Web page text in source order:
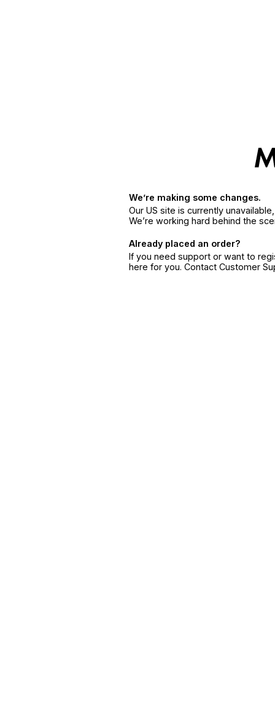
We’re making some changes.
Our US site is currently
We’re working hard behind the
Already placed an order?
If you need support or want to
here for you. Contact Customer